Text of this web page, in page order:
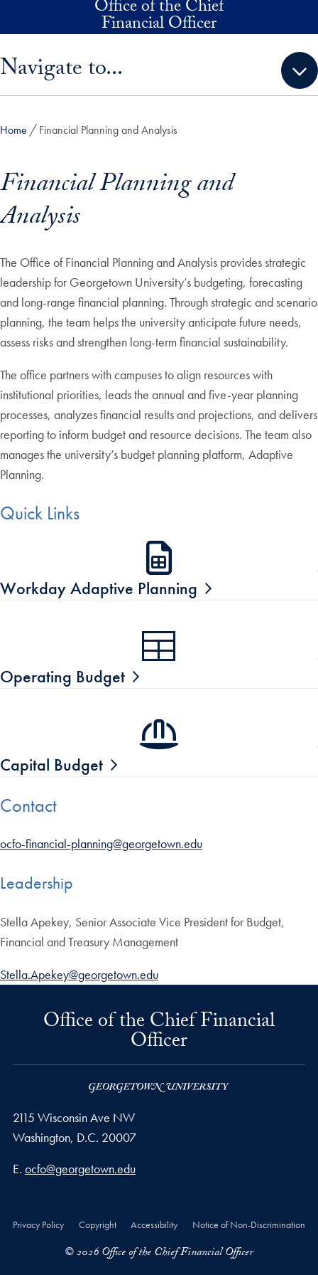
Skip to main contentOffice of the Chief
Financial Officer
Navigate to...
Home Financial Planning and Analysis
Financial Planning and
Analysis
The Office of Financial Planning and Analysis provides strategic
leadership for Georgetown University’s budgeting, forecasting
and long-range financial planning. Through strategic and scenario
planning, the team helps the university anticipate future needs,
assess risks and strengthen long-term financial sustainability.
The office partners with campuses to align resources with
institutional priorities, leads the annual and five-year planning
processes, analyzes financial results and projections, and delivers
reporting to inform budget and resource decisions. The team also
manages the university’s budget planning platform, Adaptive
Planning.
Quick Links
Workday Adaptive Planning
Operating Budget
Capital Budget
Contact
ocfo-financial-planning@georgetown.edu
Leadership
Stella Apekey, Senior Associate Vice President for Budget,
Financial and Treasury Management
Stella.Apekey@georgetown.edu
Office of the Chief Financial
Officer
2115 Wisconsin Ave NW
Washington, D.C. 20007
Email address
E. ocfo@georgetown.edu
Privacy Policy Copyright Accessibility Notice of Non-Discrimination
© 2026 Office of the Chief Financial Officer